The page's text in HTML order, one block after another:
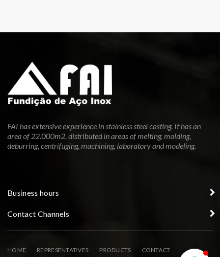
FAI has extensive experience in stainless steel casting. It has an
area of 22.000m2, distributed in areas of melting, molding,
deburring, centrifuging, machining, laboratory and modeling.
Business hours
Contact Channels
HOME REPRESENTATIVES PRODUCTS CONTACT